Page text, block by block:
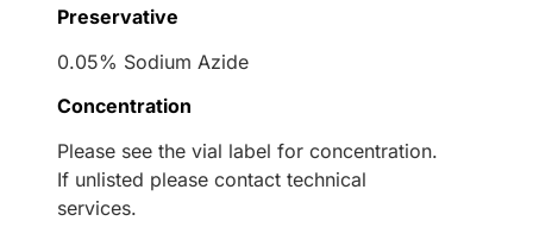
Preservative
0.05% Sodium Azide
Concentration
Please see the vial label for concentration.
If unlisted please contact technical
services.